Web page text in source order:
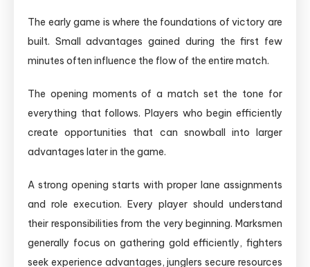
The early game is where the foundations of victory are
built. Small advantages gained during the first few
minutes often influence the flow of the entire match.
The opening moments of a match set the tone for
everything that follows. Players who begin efficiently
create opportunities that can snowball into larger
advantages later in the game.
A strong opening starts with proper lane assignments
and role execution. Every player should understand
their responsibilities from the very beginning. Marksmen
generally focus on gathering gold efficiently, fighters
seek experience advantages, junglers secure resources